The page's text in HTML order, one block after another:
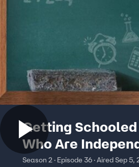
Getting
Who Are
Season 2 · Episode 36 · Aired Sep 5,